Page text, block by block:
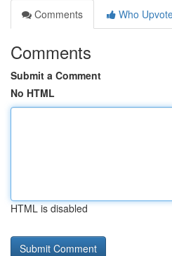
Comments
Who
Comments
Submit a Comment
No HTML
HTML is disabled